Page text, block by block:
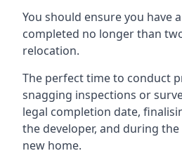
You should ensure you have
completed no longer than
relocation.
The perfect time to conduct
snagging inspections or
legal completion date,
the developer, and during
new home.